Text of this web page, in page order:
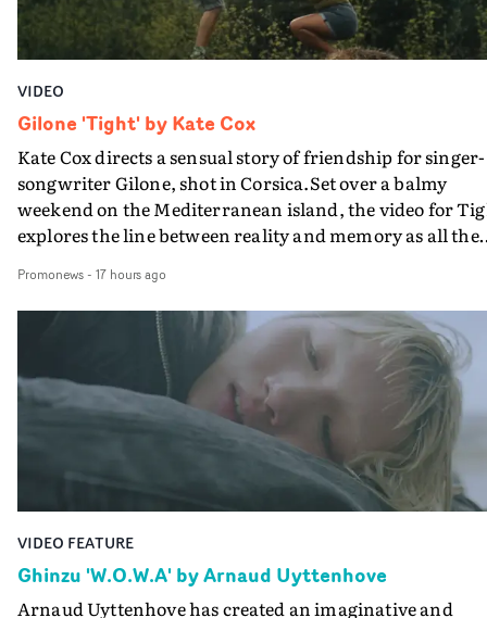
VIDEO
Gilone 'Tight' by Kate Cox
Kate Cox directs a sensual story of friendship for singer-
songwriter Gilone, shot in Corsica.Set over a balmy
weekend on the Mediterranean island, the video for
explores the line between reality and memory as all the
companion.Cox, the director of short films Vert, Torr
Queen Of The Sea and the feature film Into The Deep,
creates a soothing atmosphere in this gorgeous setting,
keeping the story from Gilone's perspective, aided by
lovely cinematography by Vlad Barin - who also graded
the video at Studio RM - and the edit by Leah Burton at
Final Cut.The result is an alluring showcase for the
Guadalupe-born, London-based musician.
Promonews- 17 hours ago
VIDEO FEATURE
Ghinzu 'W.O.W.A' by Arnaud Uyttenhove
Arnaud Uyttenhove has created an imaginative and